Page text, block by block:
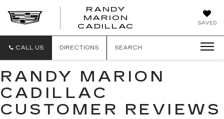
SAVED
RANDY
MARION
CADILLAC
CALL US DIRECTIONS SEARCH
RANDY MARION
CADILLAC
CUSTOMER REVIEWS